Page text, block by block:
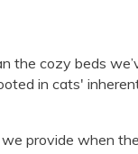
the cozy beds
in cats'
provide when